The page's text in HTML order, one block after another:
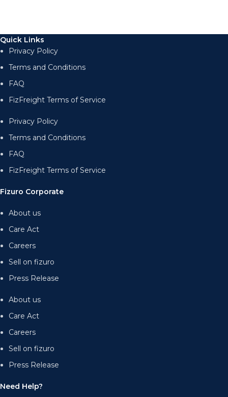
Quick Links
Privacy Policy
Terms and Conditions
FAQ
FizFreight Terms of Service
Privacy Policy
Terms and Conditions
FAQ
FizFreight Terms of Service
Fizuro Corporate
About us
Care Act
Careers
Sell on fizuro
Press Release
About us
Care Act
Careers
Sell on fizuro
Press Release
Need Help?